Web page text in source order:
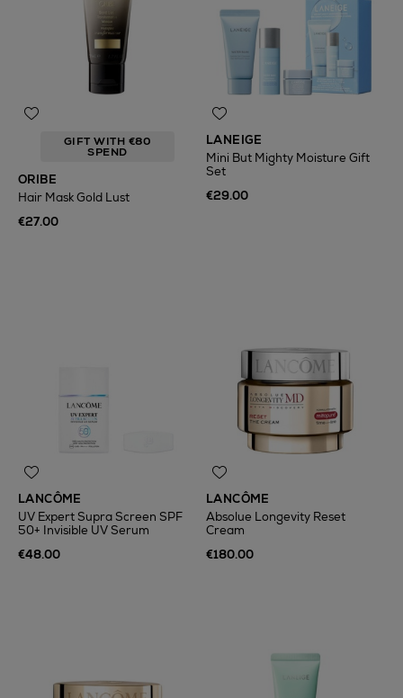
GIFT WITH €80
SPEND
ORIBE
Hair Mask Gold Lust
€27.00
LANEIGE
Mini But Mighty Moisture Gift
Set
€29.00
LANCÔME
UV Expert Supra Screen SPF
50+ Invisible UV Serum
€48.00
LANCÔME
Absolue Longevity Reset
Cream
€180.00